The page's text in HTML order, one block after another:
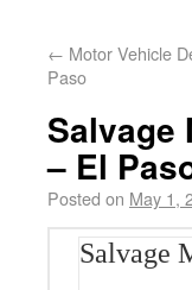
← Motor Vehicle
Paso
Salvage
– El
Posted on May 1,
Salvage